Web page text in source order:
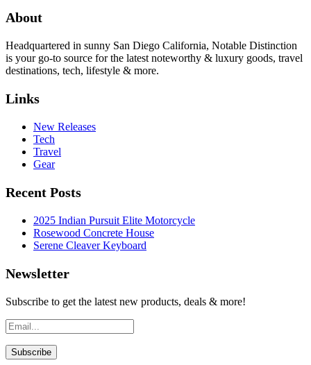
About
Headquartered in sunny San Diego California, Notable Distinction
is your go-to source for the latest noteworthy & luxury goods, travel
destinations, tech, lifestyle & more.
Links
New Releases
Tech
Travel
Gear
Recent Posts
2025 Indian Pursuit Elite Motorcycle
Rosewood Concrete House
Serene Cleaver Keyboard
Newsletter
Subscribe to get the latest new products, deals & more!